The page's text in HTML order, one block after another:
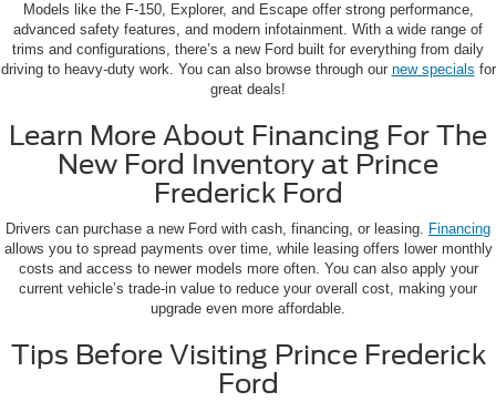
Models like the F-150, Explorer, and Escape offer strong performance,
advanced safety features, and modern infotainment. With a wide range of
trims and configurations, there’s a new Ford built for everything from daily
driving to heavy-duty work. You can also browse through our new specials for
great deals!
Learn More About Financing For The
New Ford Inventory at Prince
Frederick Ford
Drivers can purchase a new Ford with cash, financing, or leasing. Financing
allows you to spread payments over time, while leasing offers lower monthly
costs and access to newer models more often. You can also apply your
current vehicle’s trade-in value to reduce your overall cost, making your
upgrade even more affordable.
Tips Before Visiting Prince Frederick
Ford